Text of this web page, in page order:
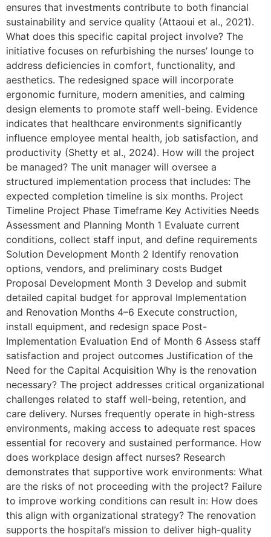
ensures that investments contribute to both financial
sustainability and service quality (Attaoui et al., 2021).
What does this specific capital project involve? The
initiative focuses on refurbishing the nurses’ lounge to
address deficiencies in comfort, functionality, and
aesthetics. The redesigned space will incorporate
ergonomic furniture, modern amenities, and calming
design elements to promote staff well-being. Evidence
indicates that healthcare environments significantly
influence employee mental health, job satisfaction, and
productivity (Shetty et al., 2024). How will the project
be managed? The unit manager will oversee a
structured implementation process that includes: The
expected completion timeline is six months. Project
Timeline Project Phase Timeframe Key Activities Needs
Assessment and Planning Month 1 Evaluate current
conditions, collect staff input, and define requirements
Solution Development Month 2 Identify renovation
options, vendors, and preliminary costs Budget
Proposal Development Month 3 Develop and submit
detailed capital budget for approval Implementation
and Renovation Months 4–6 Execute construction,
install equipment, and redesign space Post-
Implementation Evaluation End of Month 6 Assess staff
satisfaction and project outcomes Justification of the
Need for the Capital Acquisition Why is the renovation
necessary? The project addresses critical organizational
challenges related to staff well-being, retention, and
care delivery. Nurses frequently operate in high-stress
environments, making access to adequate rest spaces
essential for recovery and sustained performance. How
does workplace design affect nurses? Research
demonstrates that supportive work environments: What
are the risks of not proceeding with the project? Failure
to improve working conditions can result in: How does
this align with organizational strategy? The renovation
supports the hospital’s mission to deliver high-quality